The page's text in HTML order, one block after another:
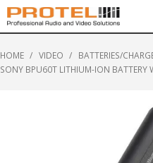
HOME / VIDEO / BATTERIES/
SONY BPU60T LITHIUM-ION BATTERY